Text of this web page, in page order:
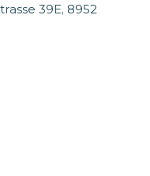
39E, 8952